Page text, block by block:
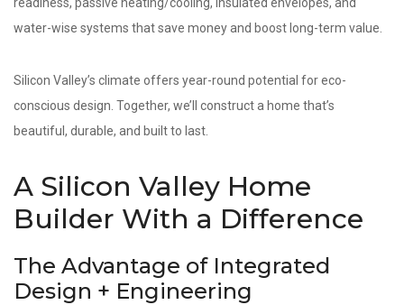
water-wise systems that save money and boost long-term value.
Silicon Valley’s climate offers year-round potential for eco-
conscious design. Together, we’ll construct a home that’s
beautiful, durable, and built to last.
A Silicon Valley Home
Builder With a Difference
The Advantage of Integrated
Design + Engineering